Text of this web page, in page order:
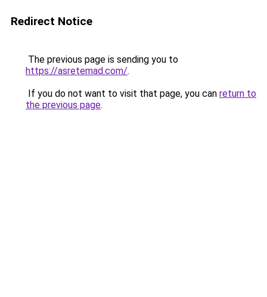
Redirect Notice
The previous page is sending you to
https://asretemad.com/.
If you do not want to visit that page, you can return to
the previous page.